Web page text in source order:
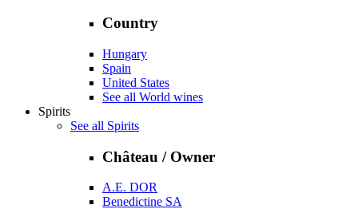
Country
Hungary
Spain
United States
See all World wines
Spirits
See all Spirits
Château / Owner
A.E. DOR
Benedictine SA